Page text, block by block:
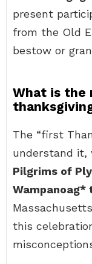
present
from the Old
bestow or
What is the
The “first
understand it,
Pilgrims of
Wampanoag*
this